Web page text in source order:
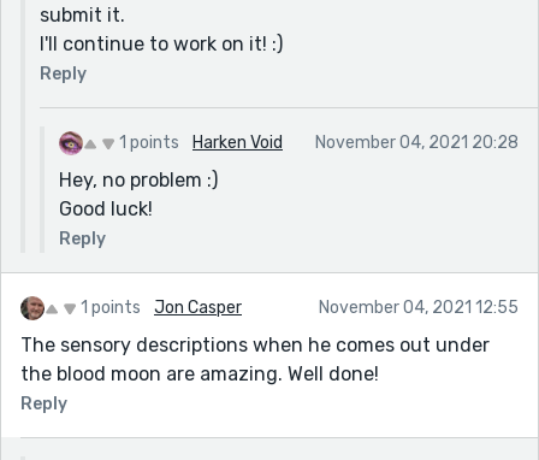
my opinion.
submit it.
I'll continue to work on it! :)
Reply
1 points Harken Void November 04, 2021 20:28
Hey, no problem :)
Good luck!
Reply
1 points Jon Casper November 04, 2021 12:55
The sensory descriptions when he comes out under
the blood moon are amazing. Well done!
Reply